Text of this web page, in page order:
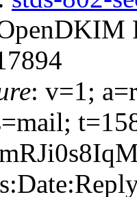
: v=1;